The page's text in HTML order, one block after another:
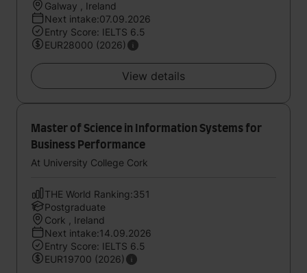
Galway , Ireland
Next intake:07.09.2026
Entry Score: IELTS 6.5
EUR28000 (2026)
View details
Master of Science in Information Systems for
Business Performance
At University College Cork
THE World Ranking:351
Postgraduate
Cork , Ireland
Next intake:14.09.2026
Entry Score: IELTS 6.5
EUR19700 (2026)